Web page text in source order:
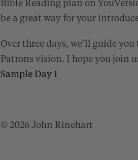
Bible Reading plan on
be a great way for your
Over three days, we’ll guide
Patrons vision. I hope you join
Sample Day 1
© 2026 John Rinehart